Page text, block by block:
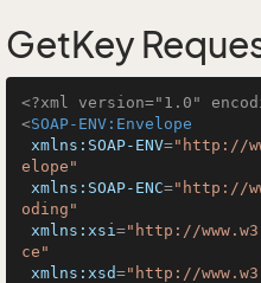
GetKey
<?xml version="1.0"
<SOAP-ENV:Envelope
xmlns:SOAP-ENV="http://
elope"
xmlns:SOAP-ENC="http://
oding"
xmlns:xsi="http://
ce"
xmlns:xsd="http://